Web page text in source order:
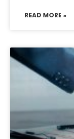
READ MORE »